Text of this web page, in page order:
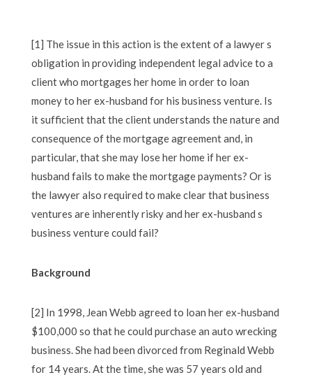
[1] The issue in this action is the extent of a lawyer s
obligation in providing independent legal advice to a
client who mortgages her home in order to loan
money to her ex-husband for his business venture. Is
it sufficient that the client understands the nature and
consequence of the mortgage agreement and, in
particular, that she may lose her home if her ex-
husband fails to make the mortgage payments? Or is
the lawyer also required to make clear that business
ventures are inherently risky and her ex-husband s
business venture could fail?
Background
[2] In 1998, Jean Webb agreed to loan her ex-husband
$100,000 so that he could purchase an auto wrecking
business. She had been divorced from Reginald Webb
for 14 years. At the time, she was 57 years old and